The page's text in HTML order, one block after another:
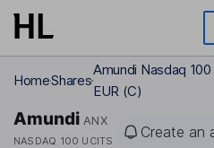
Skip to main content
HomeShares
Amundi Nasdaq
EUR (C)
Amundi ANX
NASDAQ 100 UCITS
Create an